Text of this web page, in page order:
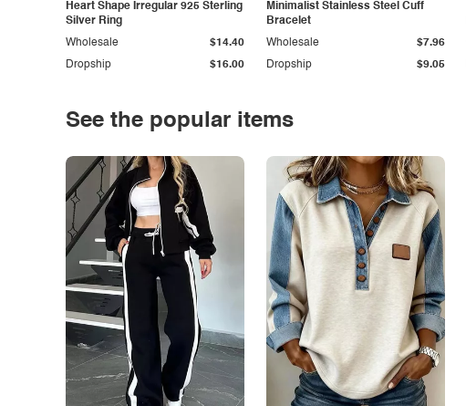
Heart Shape Irregular 925 Sterling
Silver Ring
Dropship $16.00
Wholesale $14.40
Minimalist Stainless Steel Cuff
Bracelet
Dropship $9.05
Wholesale $7.96
See the popular items